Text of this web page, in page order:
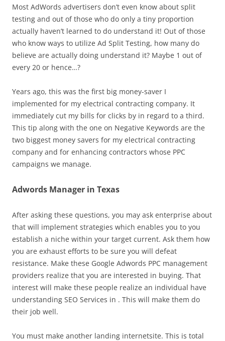
Most AdWords advertisers don’t even know about split
testing and out of those who do only a tiny proportion
actually haven’t learned to do understand it! Out of those
who know ways to utilize Ad Split Testing, how many do
believe are actually doing understand it? Maybe 1 out of
every 20 or hence…?
Years ago, this was the first big money-saver I
implemented for my electrical contracting company. It
immediately cut my bills for clicks by in regard to a third.
This tip along with the one on Negative Keywords are the
two biggest money savers for my electrical contracting
company and for enhancing contractors whose PPC
campaigns we manage.
Adwords Manager in Texas
After asking these questions, you may ask enterprise about
that will implement strategies which enables you to you
establish a niche within your target current. Ask them how
you are exhaust efforts to be sure you will defeat
resistance. Make these Google Adwords PPC management
providers realize that you are interested in buying. That
interest will make these people realize an individual have
understanding SEO Services in . This will make them do
their job well.
You must make another landing internetsite. This is total